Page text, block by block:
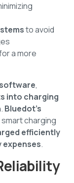
to avoid
a more
,
into charging
. Bluedot’s
charging
efficiently
expenses.